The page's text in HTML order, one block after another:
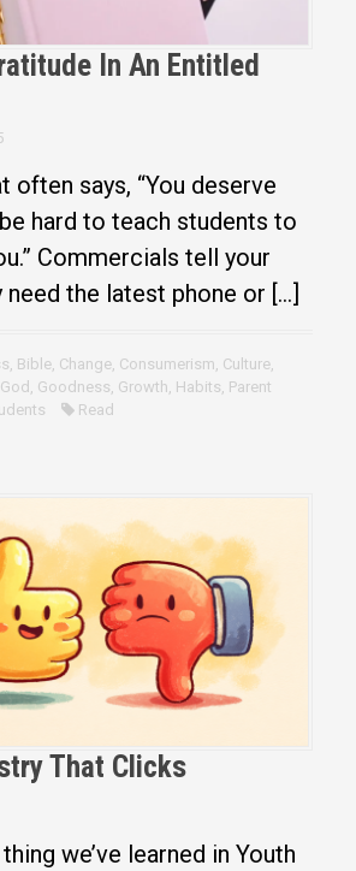
In An Entitled
often says, “You deserve
hard to teach students to
Commercials tell your
need the latest phone or […]
Bible, Change, Consumerism Culture,
God Goodness Growth Habits Parent
Read
That Clicks
we’ve learned in Youth